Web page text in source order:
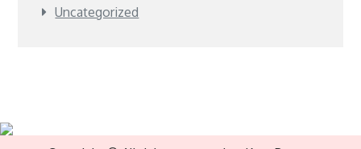
Uncategorized